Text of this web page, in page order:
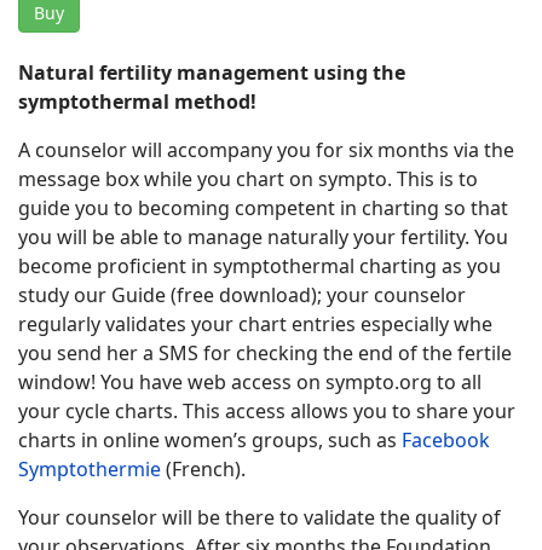
Buy
Natural fertility management using the
symptothermal method!
A counselor will accompany you for six months via the
message box while you chart on sympto. This is to
guide you to becoming competent in charting so that
you will be able to manage naturally your fertility. You
become proficient in symptothermal charting as you
study our Guide (free download); your counselor
regularly validates your chart entries especially whe
you send her a SMS for checking the end of the fertile
window! You have web access on sympto.org to all
your cycle charts. This access allows you to share your
charts in online women’s groups, such as Facebook
Symptothermie(French).
Your counselor will be there to validate the quality of